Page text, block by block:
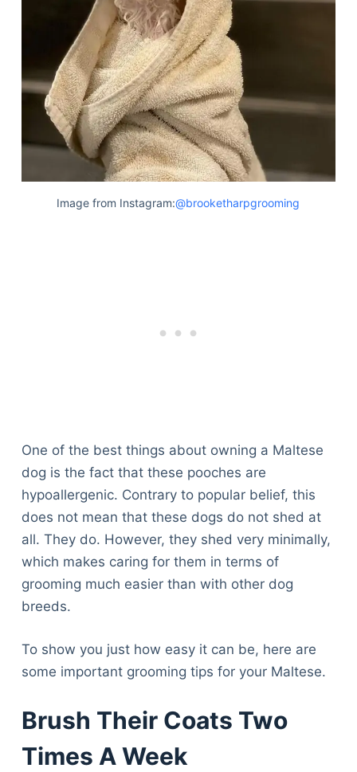
Image from Instagram:@brooketharpgrooming
One of the best things about owning a Maltese
dog is the fact that these pooches are
hypoallergenic. Contrary to popular belief, this
does not mean that these dogs do not shed at
all. They do. However, they shed very minimally,
which makes caring for them in terms of
grooming much easier than with other dog
breeds.
To show you just how easy it can be, here are
some important grooming tips for your Maltese.
Brush Their Coats Two
Times A Week